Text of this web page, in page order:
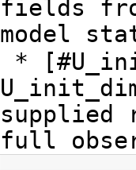
fields
model
*
supplied
full